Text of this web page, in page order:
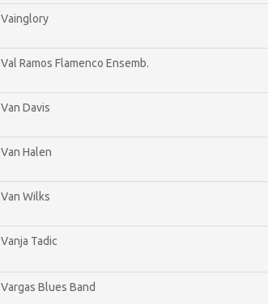
Vainglory
Val Ramos Flamenco Ensemb.
Van Davis
Van Halen
Van Wilks
Vanja Tadic
Vargas Blues Band